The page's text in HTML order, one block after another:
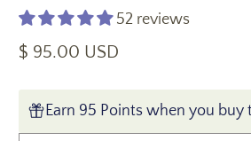
52 reviews
$ 95.00 USD
Earn 95 Points when you buy